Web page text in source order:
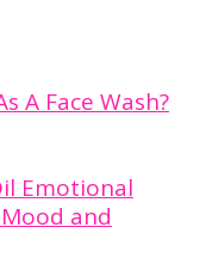
A Face Wash?
Emotional
and